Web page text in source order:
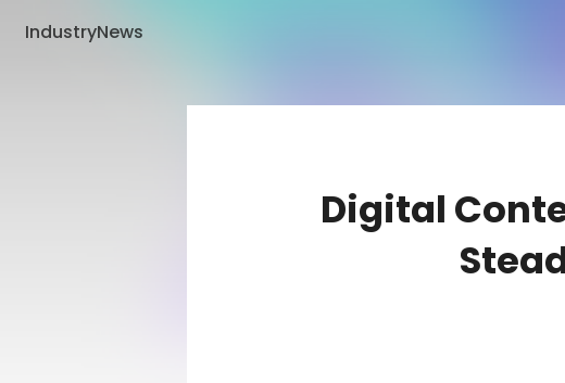
IndustryNews
Digital